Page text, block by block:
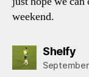
weekend.
Shelfy